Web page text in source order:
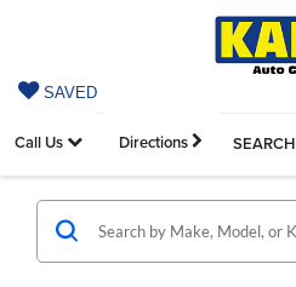
SAVED
Call Us Directions SEARCH